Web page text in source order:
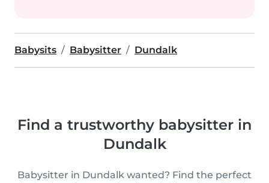
Babysits Babysitter Dundalk
Find a trustworthy babysitter in
Dundalk
Babysitter in Dundalk wanted? Find the perfect